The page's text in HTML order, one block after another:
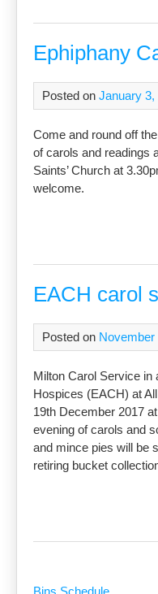
Ephiphany
Posted on January 3,
Come and round off
of carols and readings
Saints’ Church at
welcome.
EACH carol
Posted on November
Milton Carol Service in
Hospices (EACH) at
19th December 2017
evening of carols and
and mince pies will be
retiring bucket
Bins Schedule